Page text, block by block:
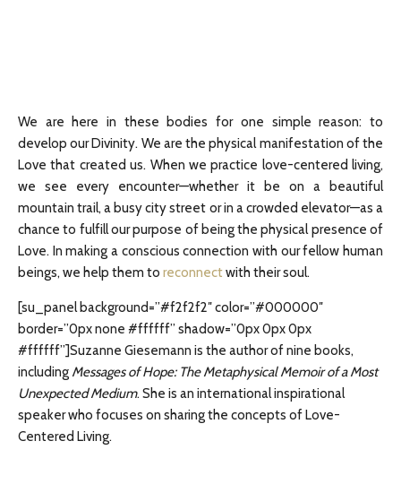
We are here in these bodies for one simple reason: to
develop our Divinity. We are the physical manifestation of the
Love that created us. When we practice love-centered living,
we see every encounter—whether it be on a beautiful
mountain trail, a busy city street or in a crowded elevator—as a
chance to fulfill our purpose of being the physical presence of
Love. In making a conscious connection with our fellow human
beings, we help them to reconnectwith their soul.
[su_panel background=”#f2f2f2″ color=”#000000″
border=”0px none #ffffff” shadow=”0px 0px 0px
#ffffff”]Suzanne Giesemann is the author of nine books,
including Messages of Hope: The Metaphysical Memoir of a Most
Unexpected Medium. She is an international inspirational
speaker who focuses on sharing the concepts of Love-
Centered Living.